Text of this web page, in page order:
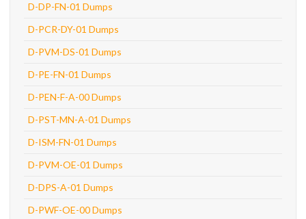
D-DP-FN-01 Dumps
D-PCR-DY-01 Dumps
D-PVM-DS-01 Dumps
D-PE-FN-01 Dumps
D-PEN-F-A-00 Dumps
D-PST-MN-A-01 Dumps
D-ISM-FN-01 Dumps
D-PVM-OE-01 Dumps
D-DPS-A-01 Dumps
D-PWF-OE-00 Dumps